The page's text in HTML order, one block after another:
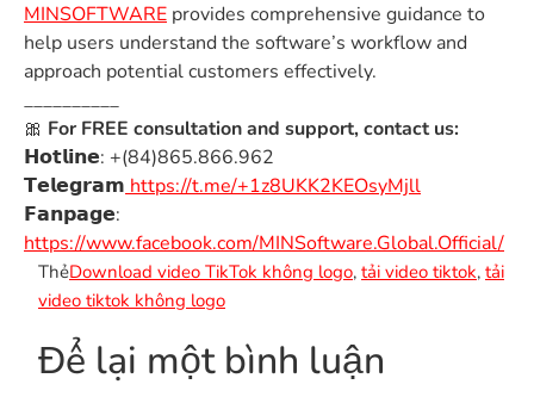
MINSOFTWARE provides comprehensive guidance to
help users understand the software’s workflow and
approach potential customers effectively.
__________
🎀 For FREE consultation and support, contact us:
𝗛𝗼𝘁𝗹𝗶𝗻𝗲: +(84)865.866.962
𝗧𝗲𝗹𝗲𝗴𝗿𝗮𝗺 https://t.me/+1z8UKK2KEOsyMjll
𝗙𝗮𝗻𝗽𝗮𝗴𝗲:
https://www.facebook.com/MINSoftware.Global.Official/
ThẻDownload video TikTok không logo, tải video tiktok, tải
video tiktok không logo
Để lại một bình luận